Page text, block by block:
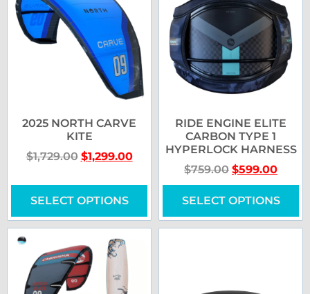
2025 NORTH CARVE
KITE
$1,729.00 $1,299.00
SELECT OPTIONS
RIDE ENGINE ELITE
CARBON TYPE 1
HYPERLOCK HARNESS
$759.00 $599.00
SELECT OPTIONS